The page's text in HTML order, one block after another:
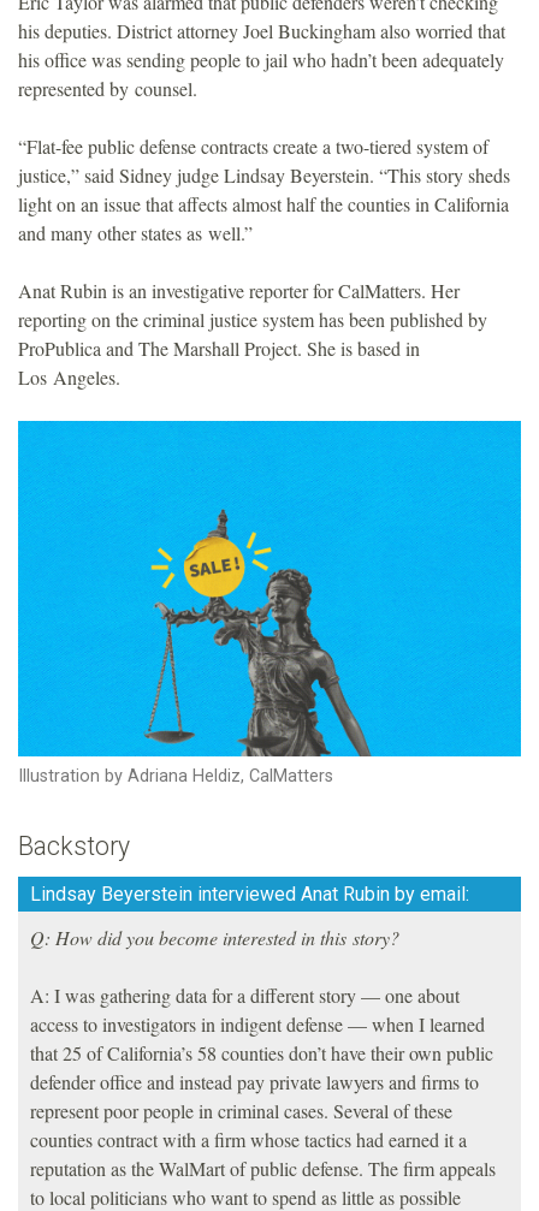
his deputies. District attorney Joel Buckingham also worried that
his office was sending people to jail who hadn’t been adequately
represented by counsel.
“Flat-fee public defense contracts create a two-tiered system of
justice,” said Sidney judge Lindsay Beyerstein. “This story sheds
light on an issue that affects almost half the counties in California
and many other states as well.”
Anat Rubin is an investigative reporter for CalMatters. Her
reporting on the criminal justice system has been published by
ProPublica and The Marshall Project. She is based in
Los Angeles.
Illustration by Adriana Heldiz, CalMatters
Backstory
Lindsay Beyerstein interviewed Anat Rubin by email:
Q: How did you become interested in this story?
A: I was gathering data for a different story — one about
access to investigators in indigent defense — when I learned
that 25 of California’s 58 counties don’t have their own public
defender office and instead pay private lawyers and firms to
represent poor people in criminal cases. Several of these
counties contract with a firm whose tactics had earned it a
reputation as the WalMart of public defense. The firm appeals
to local politicians who want to spend as little as possible